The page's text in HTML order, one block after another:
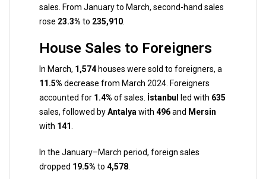
sales. From January to March, second-hand sales
rose 23.3% to 235,910
House Sales to Foreigners
In March, 1,574houses were sold to foreigners, a
11.5% decrease from March 2024. Foreigners
accounted for 1.4% of sales. İstanbul led with 635
sales, followed byAntalya with 496and Mersin
with 141
In the January–March period, foreign sales
dropped 19.5% to 4,578